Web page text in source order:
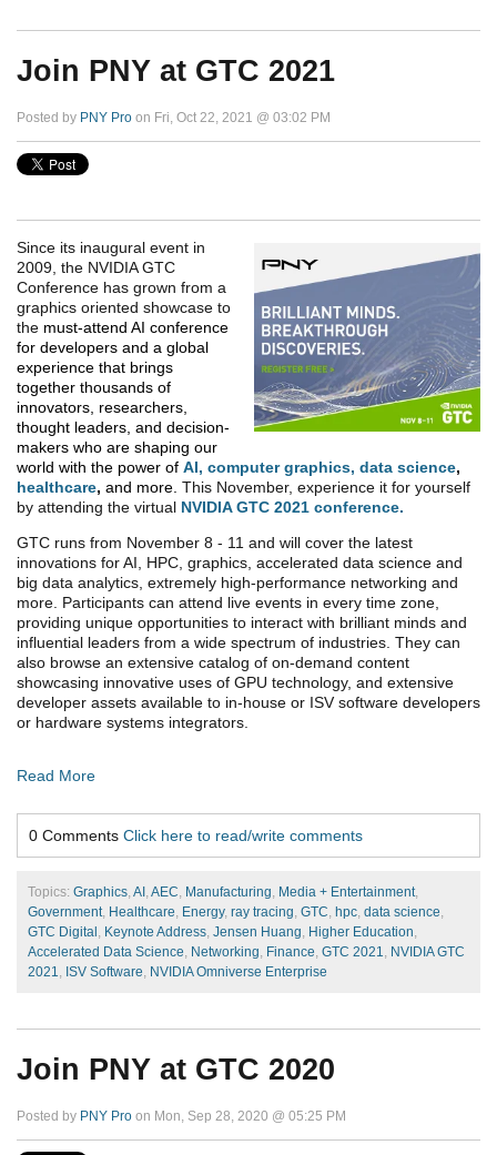
Join PNY at GTC 2021
Posted by PNY Pro on Fri, Oct 22, 2021 @ 03:02 PM
Since its inaugural event in
2009, the NVIDIA GTC
Conference has grown from a
graphics oriented showcase to
the must-attend AI conference
for developers and a global
experience that brings
together thousands of
innovators, researchers,
thought leaders, and decision-
makers who are shaping our
world with the power of AI, computer graphics, data science,
healthcare, and more. This November, experience it for yourself
by attending the virtual NVIDIA GTC 2021 conference.
GTC runs from November 8 - 11 and will cover the latest
innovations for AI, HPC, graphics, accelerated data science and
big data analytics, extremely high-performance networking and
more. Participants can attend live events in every time zone,
providing unique opportunities to interact with brilliant minds and
influential leaders from a wide spectrum of industries. They can
also browse an extensive catalog of on-demand content
showcasing innovative uses of GPU technology, and extensive
developer assets available to in-house or ISV software developers
or hardware systems integrators.
Read More
0 Comments Click here to read/write comments
Topics: Graphics, AI , AEC, Manufacturing, Media + Entertainment,
Government, Healthcare, Energy, ray tracing, GTC, hpc, data science,
GTC Digital , Keynote Address, Jensen Huang, Higher Education,
Accelerated Data Science, Networking, Finance, GTC 2021, NVIDIA GTC
2021, ISV Software, NVIDIA Omniverse Enterprise
Join PNY at GTC 2020
Posted by PNY Pro on Mon, Sep 28, 2020 @ 05:25 PM